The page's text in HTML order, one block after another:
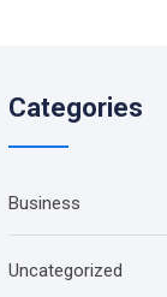
Categories
Business
Uncategorized